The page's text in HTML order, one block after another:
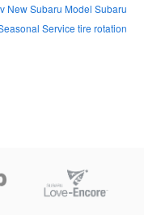
New Subaru Model Subaru
Service tire rotation